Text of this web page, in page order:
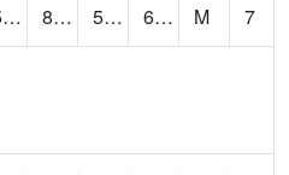
57.6 85.29625 57.039307 65.5756 M
7